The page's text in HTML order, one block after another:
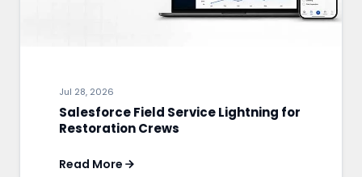
Jul 28, 2026
Salesforce Field Service Lightning for
Restoration Crews
Read More